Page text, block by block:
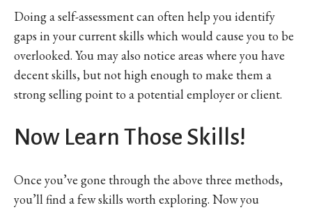
Doing a self-assessment can often help you identify
gaps in your current skills which would cause you to be
overlooked. You may also notice areas where you have
decent skills, but not high enough to make them a
strong selling point to a potential employer or client.
Now Learn Those Skills!
Once you’ve gone through the above three methods,
you’ll find a few skills worth exploring. Now you